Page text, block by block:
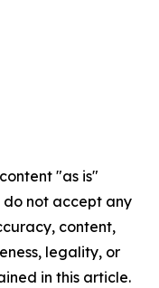
"as is"
not accept any
content,
legality, or
in this article.